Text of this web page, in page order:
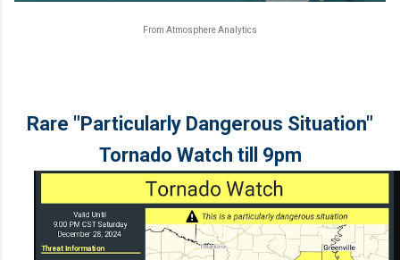
From Atmosphere Analytics
Rare "Particularly Dangerous Situation"
Tornado Watch till 9pm